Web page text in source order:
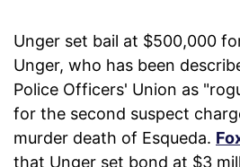
Unger set bail at $500,000
Unger, who has been
Police Officers' Union as
for the second suspect
murder death of Esqueda.
that Unger set bond at $3